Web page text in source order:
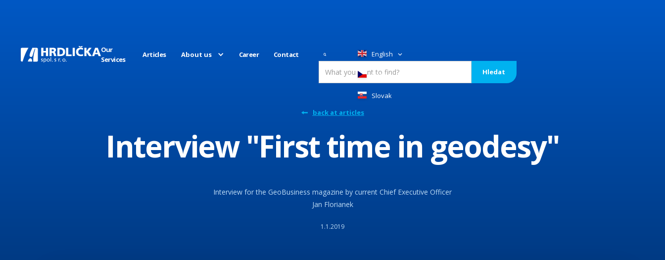
Our
Services
Articles About us Career Contact English
Česky
Slovakia
back at articles
Interview "First time in geodesy"
Interview for the GeoBusiness magazine by current Chief Executive Officer
Jan Florianek
1.1.2019